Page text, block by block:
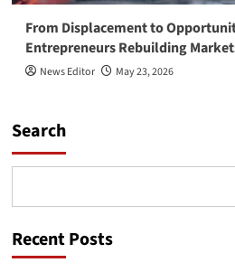
From Displacement to
Entrepreneurs Rebuilding
News Editor May 23, 2026
Search
Recent Posts